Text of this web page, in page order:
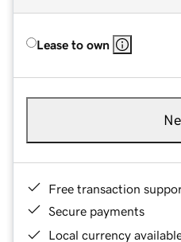
Lease to own
Free transaction
Secure payments
Local currency